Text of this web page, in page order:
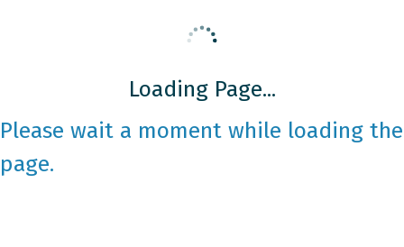
Loading Page...
Please wait a moment while loading the
page.